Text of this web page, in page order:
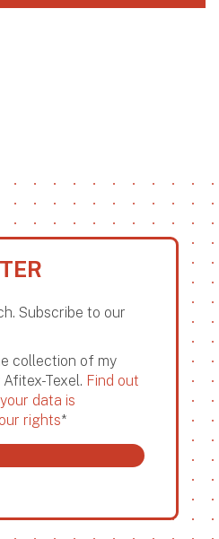
Subscribe to our
collection of my
Texel. Find out
data is
rights*